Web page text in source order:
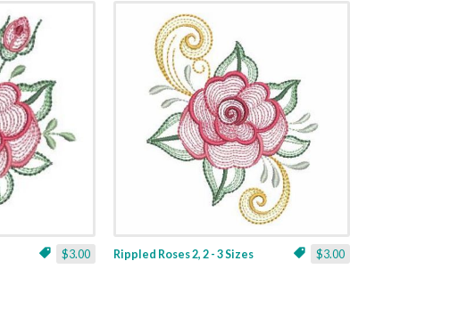
$3.00 $3.00
Rippled Roses 2, 2 - 3 Sizes